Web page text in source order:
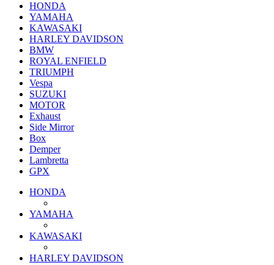
HONDA
YAMAHA
KAWASAKI
HARLEY DAVIDSON
BMW
ROYAL ENFIELD
TRIUMPH
Vespa
SUZUKI
MOTOR
Exhaust
Side Mirror
Box
Demper
Lambretta
GPX
HONDA
YAMAHA
KAWASAKI
HARLEY DAVIDSON